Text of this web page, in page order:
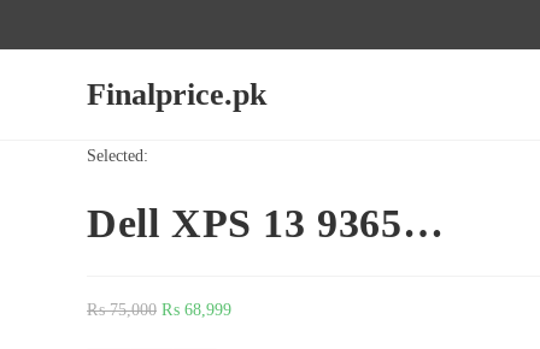
Finalprice.pk
Selected:
Dell XPS 13 9365…
₨75,000 ₨ 68,999